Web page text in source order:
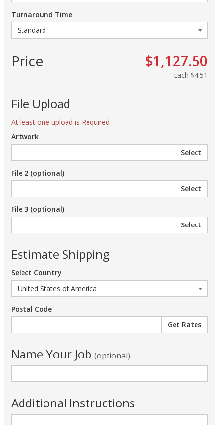
Turnaround Time
Price $1,127.50
Each $4.51
File Upload
At least one upload is Required
Artwork
Select
File 2 (optional)
Select
File 3 (optional)
Select
Estimate Shipping
Select Country
Postal Code
Name Your Job (optional)
Additional Instructions